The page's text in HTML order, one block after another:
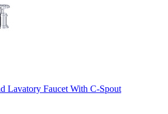
Lavatory Faucet With C-Spout